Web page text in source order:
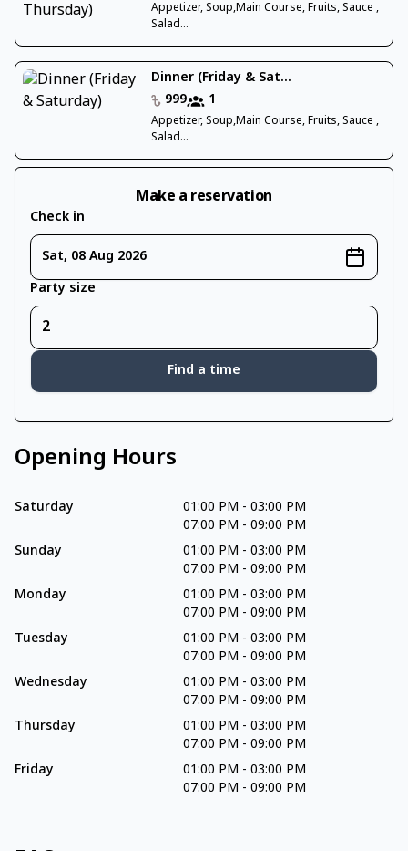
Appetizer, Soup,Main Course, Fruits, Sauce ,
Salad...
Dinner (Friday & Sat...
999
1
Appetizer, Soup,Main Course, Fruits, Sauce ,
Salad...
Make a reservation
Check in
Sat, 08 Aug 2026
Party size
Find a time
Opening Hours
Saturday 01:00 PM - 03:00 PM
07:00 PM - 09:00 PM
Sunday
01:00 PM - 03:00 PM
07:00 PM - 09:00 PM
Monday
01:00 PM - 03:00 PM
07:00 PM - 09:00 PM
Tuesday
01:00 PM - 03:00 PM
07:00 PM - 09:00 PM
Wednesday
01:00 PM - 03:00 PM
07:00 PM - 09:00 PM
Thursday
01:00 PM - 03:00 PM
07:00 PM - 09:00 PM
Friday
01:00 PM - 03:00 PM
07:00 PM - 09:00 PM